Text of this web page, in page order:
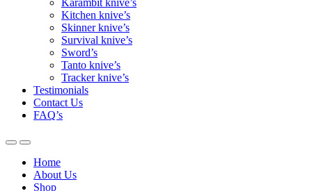
Karambit knive’s
Kitchen knive’s
Skinner knive’s
Survival knive’s
Sword’s
Tanto knive’s
Tracker knive’s
Testimonials
Contact Us
FAQ’s
Home
About Us
Shop